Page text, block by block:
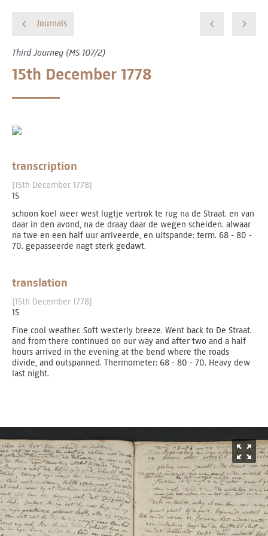
Journals
Third Journey (MS 107/2)
15th December 1778
transcription
[15th December 1778]
15
schoon koel weer west lugtje vertrok te rug na de Straat. en van
daar in den avond, na de draay daar de wegen scheiden. alwaar
na twe en een half uur arriveerde, en uitspande: term. 68 - 80 ­
70. gepasseerde nagt sterk gedawt.
translation
[15th December 1778]
15
Fine cool weather. Soft westerly breeze. Went back to De Straat.
and from there continued on our way and after two and a half
hours arrived in the evening at the bend where the roads
divide, and outspanned. Thermometer: 68 - 80 - 70. Heavy dew
last night.